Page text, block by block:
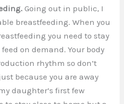
Going out in public, I
breastfeeding. When you
you need to stay
on demand. Your body
rhythm so don’t
because you are away
daughter’s first few